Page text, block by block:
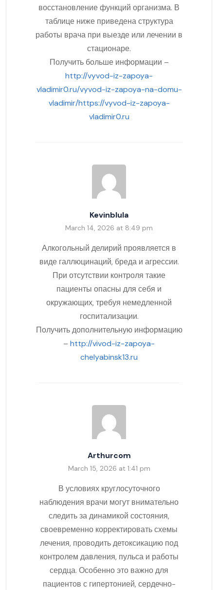
восстановление функций организма. В
таблице ниже приведена структура
работы врача при выезде или лечении в
стационаре.
Получить больше информации –
http://vyvod-iz-zapoya-
vladimir0.ru/vyvod-iz-zapoya-na-domu-
vladimir/https://vyvod-iz-zapoya-
vladimir0.ru
Kevinblula
March 14, 2026 at 8:49 pm
Алкогольный делирий проявляется в
виде галлюцинаций, бреда и агрессии.
При отсутствии контроля такие
пациенты опасны для себя и
окружающих, требуя немедленной
госпитализации.
Получить дополнительную информацию
– http://vivod-iz-zapoya-
chelyabinsk13.ru
Arthurcom
March 15, 2026 at 1:41 pm
В условиях круглосуточного
наблюдения врачи могут внимательно
следить за динамикой состояния,
своевременно корректировать схемы
лечения, проводить детоксикацию под
контролем давления, пульса и работы
сердца. Особенно это важно для
пациентов с гипертонией, сердечно-